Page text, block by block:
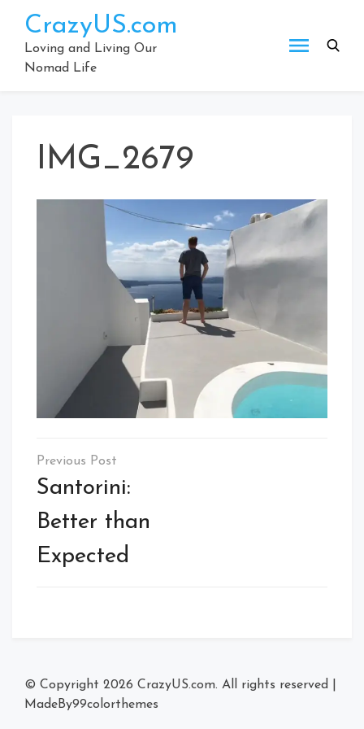
content
CrazyUS.com
Loving and Living Our
Nomad Life
IMG_2679
Post
navigation
Santorini:
Better than
Expected
© Copyright 2026 CrazyUS.com. All rights reserved
MadeBy99colorthemes